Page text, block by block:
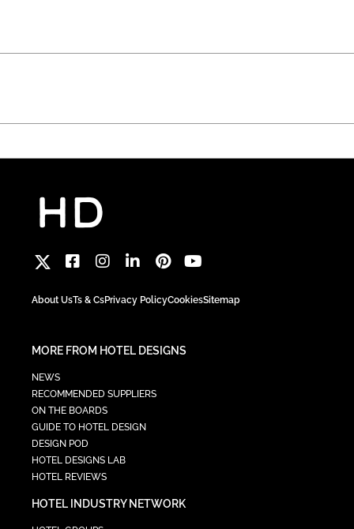
About UsTs & CsPrivacy PolicyCookiesSitemap
MORE FROM HOTEL DESIGNS
NEWS
RECOMMENDED SUPPLIERS
ON THE BOARDS
GUIDE TO HOTEL DESIGN
DESIGN POD
HOTEL DESIGNS LAB
HOTEL REVIEWS
HOTEL INDUSTRY NETWORK